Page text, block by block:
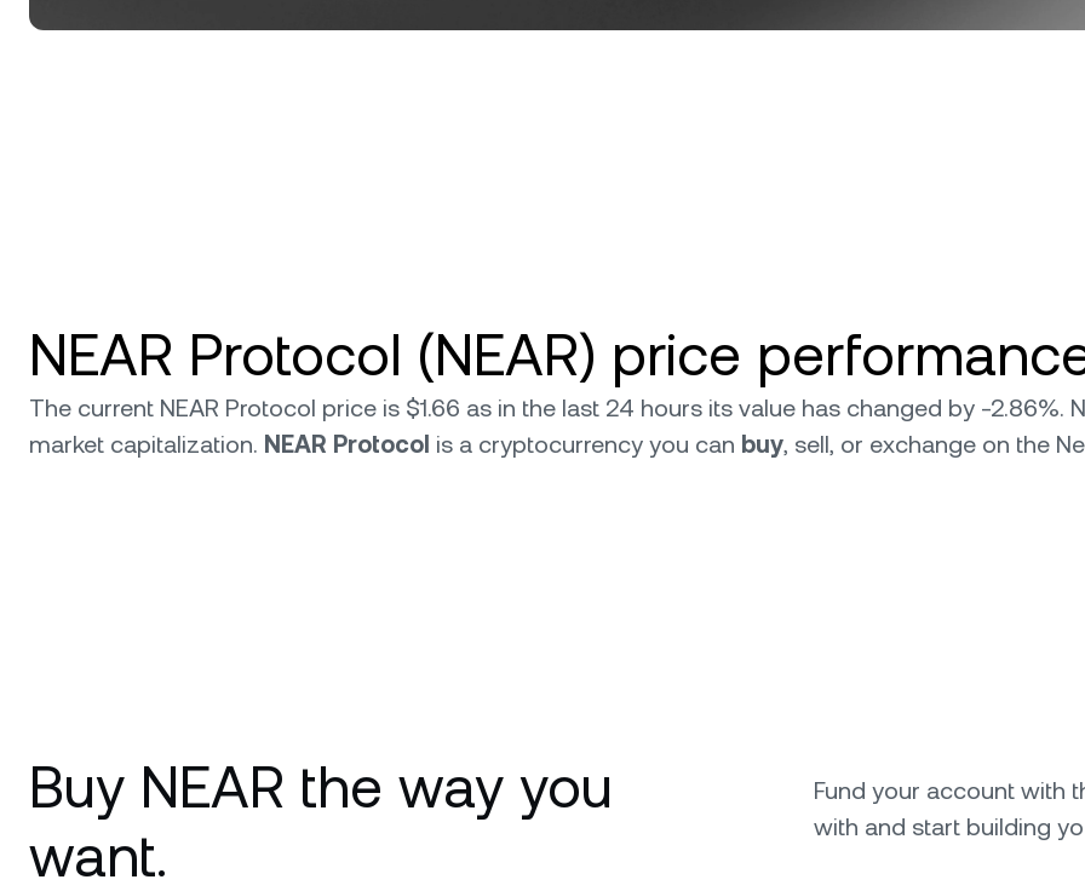
NEAR Protocol (NEAR) price
The current NEAR Protocol price is $1.66 as in the last 24 hours its value has changed by -2.86%.
market capitalization. NEAR Protocol is a cryptocurrency you can buy, sell, or exchange on the
Buy NEAR the way you
want.
Fund your account with
with and start building